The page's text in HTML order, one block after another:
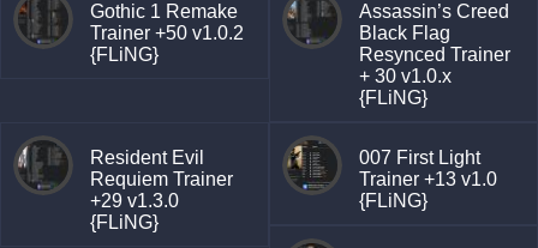
Gothic 1 Remake
Trainer +50 v1.0.2
{FLiNG}
Assassin’s Creed
Black Flag
Resynced Trainer
+ 30 v1.0.x
{FLiNG}
Resident Evil
Requiem Trainer
+29 v1.3.0
{FLiNG}
007 First Light
Trainer +13 v1.0
{FLiNG}